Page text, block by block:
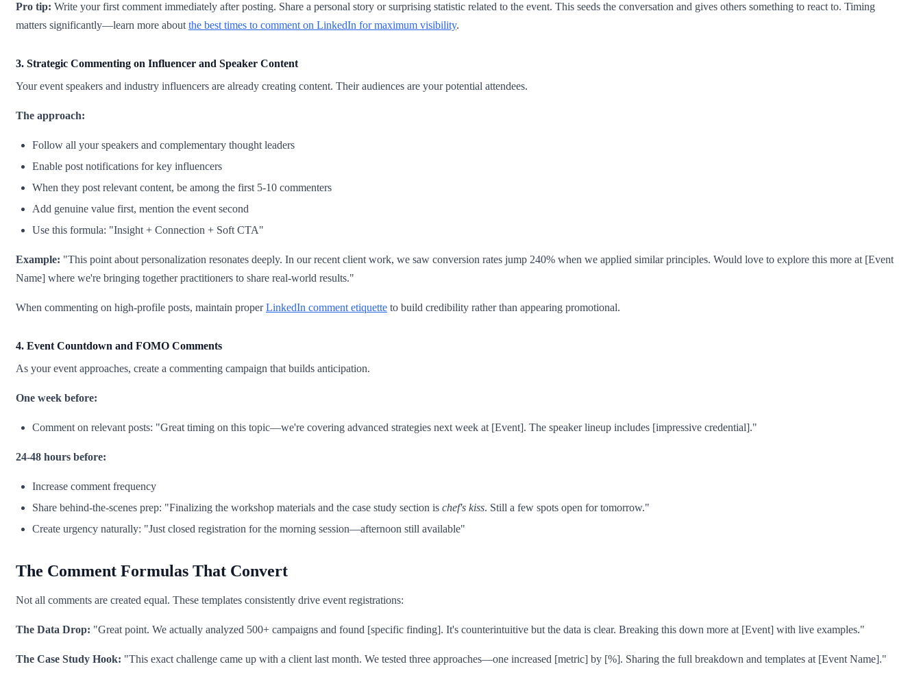
Pro tip: Write your first comment immediately after posting. Share a personal story or surprising statistic related to the event. This seeds the conversation and gives others something to react to. Timing
matters significantly—learn more about the best times to comment on LinkedIn for maximum visibility.
3. Strategic Commenting on Influencer and Speaker Content
Your event speakers and industry influencers are already creating content. Their audiences are your potential attendees.
The approach:
Follow all your speakers and complementary thought leaders
Enable post notifications for key influencers
When they post relevant content, be among the first 5-10 commenters
Add genuine value first, mention the event second
Use this formula: "Insight + Connection + Soft CTA"
Example: "This point about personalization resonates deeply. In our recent client work, we saw conversion rates jump 240% when we applied similar principles. Would love to explore this more at [Event
Name] where we're bringing together practitioners to share real-world results."
When commenting on high-profile posts, maintain properLinkedIn comment etiquette to build credibility rather than appearing promotional.
4. Event Countdown and FOMO Comments
As your event approaches, create a commenting campaign that builds anticipation.
One week before:
Comment on relevant posts: "Great timing on this topic—we're covering advanced strategies next week at [Event]. The speaker lineup includes [impressive credential]."
24-48 hours before:
Increase comment frequency
Share behind-the-scenes prep: "Finalizing the workshop materials and the case study section is chef's kiss. Still a few spots open for tomorrow."
Create urgency naturally: "Just closed registration for the morning session—afternoon still available"
The Comment Formulas That Convert
Not all comments are created equal. These templates consistently drive event registrations:
The Data Drop: "Great point. We actually analyzed 500+ campaigns and found [specific finding]. It's counterintuitive but the data is clear. Breaking this down more at [Event] with live examples."
The Case Study Hook: "This exact challenge came up with a client last month. We tested three approaches—one increased [metric] by [%]. Sharing the full breakdown and templates at [Event Name]."